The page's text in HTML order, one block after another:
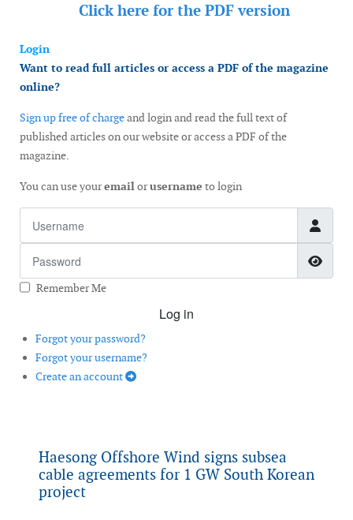
Click here for the PDF version
Login
Want to read full articles or access a PDF of the magazine
online?
Sign up free of chargeand login and read the full text of
published articles on our website or access a PDF of the
magazine.
You can use youremailorusername to login
Remember Me
Log in
Forgot your password?
Forgot your username?
Create an account
Haesong Offshore Wind signs subsea
cable agreements for 1 GW South Korean
project